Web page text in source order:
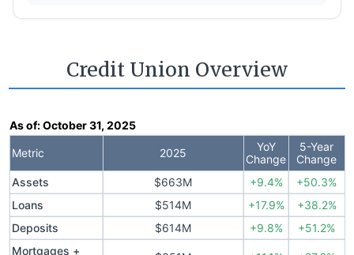
Credit Union Overview
As of:October 31, 2025
Metric 2025
YoY
Change
5-Year
Change
Assets
$663M +9.4%
+50.3%
Loans
$514M +17.9%
+38.2%
Deposits
$614M +9.8%
+51.2%
Mortgages +